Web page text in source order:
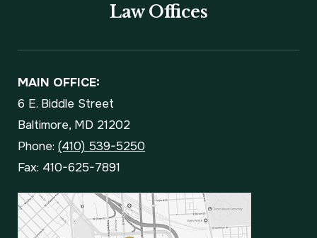
Law Offices
MAIN OFFICE:
6 E. Biddle Street
Baltimore, MD 21202
Phone: (410) 539-5250
Fax: 410-625-7891